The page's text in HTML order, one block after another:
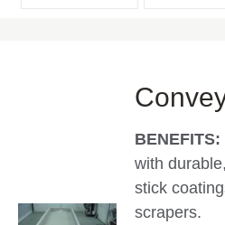
BENEFITS:
with
stick
scrapers.